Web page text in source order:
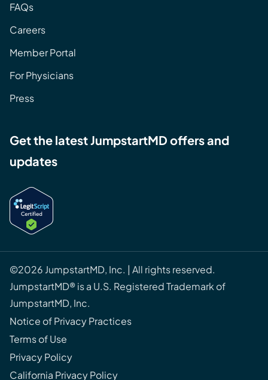
FAQs
Careers
Member Portal
For Physicians
Press
Get the latest JumpstartMD offers and
updates
©2026 JumpstartMD, Inc. | All rights reserved.
JumpstartMD® is a U.S. Registered Trademark of
JumpstartMD, Inc.
Notice of Privacy Practices
Terms of Use
Privacy Policy
California Privacy Policy